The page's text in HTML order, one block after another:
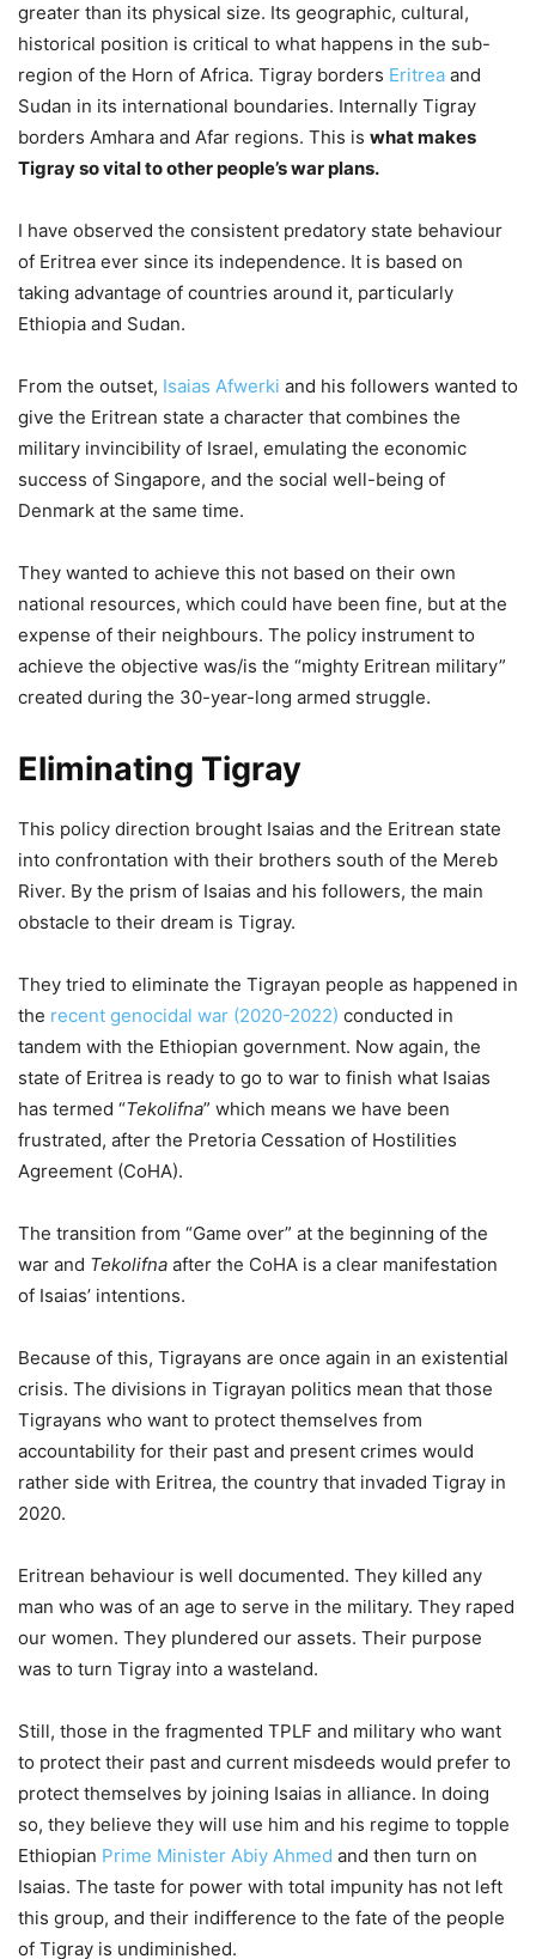
greater than its physical size. Its geographic, cultural,
historical position is critical to what happens in the sub-
region of the Horn of Africa. Tigray borders Eritrea and
Sudan in its international boundaries. Internally Tigray
borders Amhara and Afar regions. This is what makes
Tigray so vital to other people’s war plans.
I have observed the consistent predatory state behaviour
of Eritrea ever since its independence. It is based on
taking advantage of countries around it, particularly
Ethiopia and Sudan.
From the outset, Isaias Afwerki and his followers wanted to
give the Eritrean state a character that combines the
military invincibility of Israel, emulating the economic
success of Singapore, and the social well-being of
Denmark at the same time.
They wanted to achieve this not based on their own
national resources, which could have been fine, but at the
expense of their neighbours. The policy instrument to
achieve the objective was/is the “mighty Eritrean military”
created during the 30-year-long armed struggle.
Eliminating Tigray
This policy direction brought Isaias and the Eritrean state
into confrontation with their brothers south of the Mereb
River. By the prism of Isaias and his followers, the main
obstacle to their dream is Tigray.
They tried to eliminate the Tigrayan people as happened in
the recent genocidal war (2020-2022) conducted in
tandem with the Ethiopian government. Now again, the
state of Eritrea is ready to go to war to finish what Isaias
has termed “Tekolifna” which means we have been
frustrated, after the Pretoria Cessation of Hostilities
Agreement (CoHA).
The transition from “Game over” at the beginning of the
war and Tekolifna after the CoHA is a clear manifestation
of Isaias’ intentions.
Because of this, Tigrayans are once again in an existential
crisis. The divisions in Tigrayan politics mean that those
Tigrayans who want to protect themselves from
accountability for their past and present crimes would
rather side with Eritrea, the country that invaded Tigray in
2020.
Eritrean behaviour is well documented. They killed any
man who was of an age to serve in the military. They raped
our women. They plundered our assets. Their purpose
was to turn Tigray into a wasteland.
Still, those in the fragmented TPLF and military who want
to protect their past and current misdeeds would prefer to
protect themselves by joining Isaias in alliance. In doing
so, they believe they will use him and his regime to topple
Ethiopian Prime Minister Abiy Ahmed and then turn on
Isaias. The taste for power with total impunity has not left
this group, and their indifference to the fate of the people
of Tigray is undiminished.